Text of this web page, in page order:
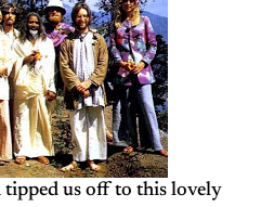
us off to this lovely